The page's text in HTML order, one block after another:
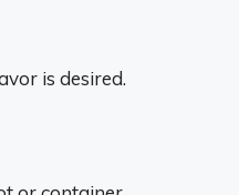
is desired.